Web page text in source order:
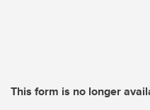
This form is no longer